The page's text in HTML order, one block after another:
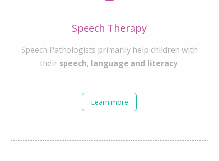
Speech Therapy
Speech Pathologists primarily help children with
their speech, language and literacy.
Learn more